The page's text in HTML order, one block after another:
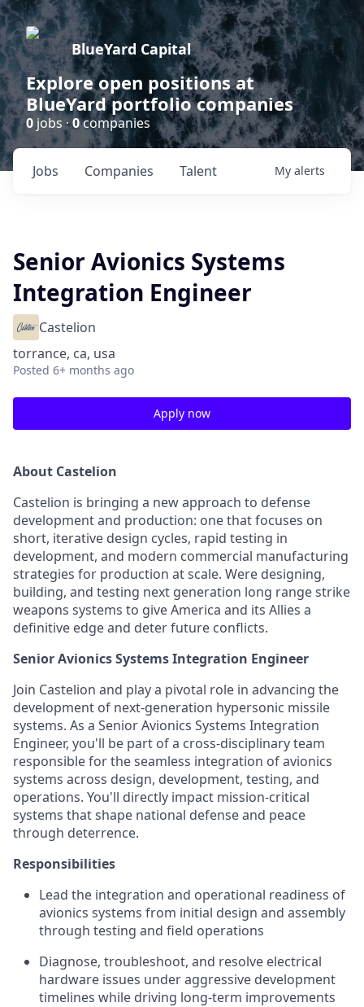
BlueYard Capital
Explore open positions at
BlueYard portfolio companies
0 jobs ·0companies
Jobs Companies Talent My alerts
Senior Avionics Systems
Integration Engineer
Castelion
torrance, ca, usa
Posted 6+ months ago
Apply now
About Castelion
Castelion is bringing a new approach to defense
development and production: one that focuses on
short, iterative design cycles, rapid testing in
development, and modern commercial manufacturing
strategies for production at scale. Were designing,
building, and testing next generation long range strike
weapons systems to give America and its Allies a
definitive edge and deter future conflicts.
Senior Avionics Systems Integration Engineer
Join Castelion and play a pivotal role in advancing the
development of next-generation hypersonic missile
systems. As a Senior Avionics Systems Integration
Engineer, you'll be part of a cross-disciplinary team
responsible for the seamless integration of avionics
systems across design, development, testing, and
operations. You'll directly impact mission-critical
systems that shape national defense and peace
through deterrence.
Responsibilities
Lead the integration and operational readiness of
avionics systems from initial design and assembly
through testing and field operations
Diagnose, troubleshoot, and resolve electrical
hardware issues under aggressive development
timelines while driving long-term improvements